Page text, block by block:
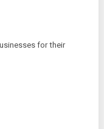
for their